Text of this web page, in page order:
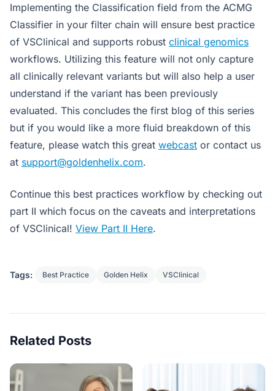
Implementing the Classification field from the ACMG
Classifier in your filter chain will ensure best practice
of VSClinical and supports robust clinical genomics
workflows. Utilizing this feature will not only capture
all clinically relevant variants but will also help a user
understand if the variant has been previously
evaluated. This concludes the first blog of this series
but if you would like a more fluid breakdown of this
feature, please watch this great webcast or contact us
at support@goldenhelix.com.
Continue this best practices workflow by checking out
part II which focus on the caveats and interpretations
of VSClinical! View Part II Here.
Tags: Best Practice Golden Helix VSClinical
Related Posts